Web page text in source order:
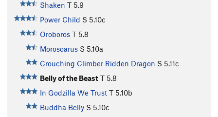
Shaken T 5.9
Power Child S 5.10c
Oroboros T 5.8
Morosoarus S 5.10a
Crouching Climber Ridden Dragon S 5.11c
Belly of the Beast T 5.8
In Godzilla We Trust T 5.10b
Buddha Belly S 5.10c